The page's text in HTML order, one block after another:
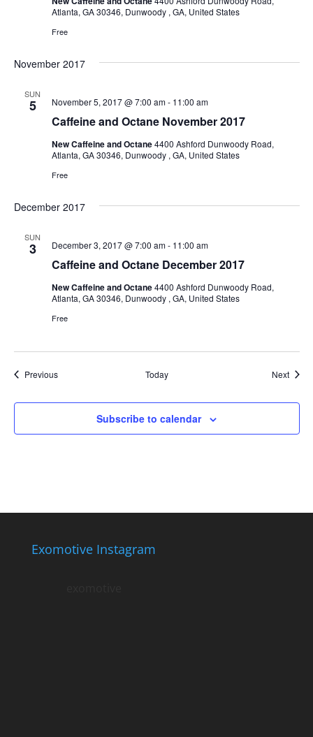
Atlanta, GA 30346, Dunwoody , GA, United States
Free
November 2017
SUN
5
Caffeine and Octane November 2017
November 5, 2017 @ 7:00 am- 11:00 am
New Caffeine and Octane4400 Ashford Dunwoody Road,
Atlanta, GA 30346, Dunwoody , GA, United States
Free
December 2017
SUN
3
Caffeine and Octane December 2017
December 3, 2017 @ 7:00 am- 11:00 am
New Caffeine and Octane4400 Ashford Dunwoody Road,
Atlanta, GA 30346, Dunwoody , GA, United States
Free
PreviousEvents Today Next
Subscribe to calendar
Exomotive Instagram